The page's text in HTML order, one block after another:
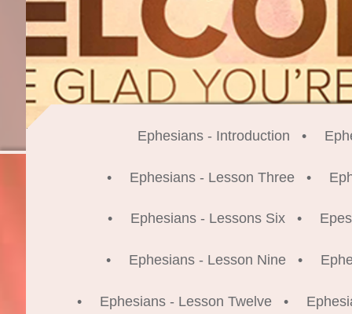
Ephesians - Introduction
Ephesians - Lesson Three
Ephesians - Lessons Six
Ephesians - Lesson Nine
Ephesians - Lesson Twelve